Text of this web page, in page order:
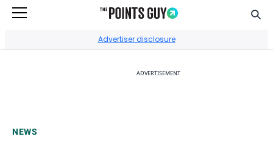
Advertiser disclosure
ADVERTISEMENT
NEWS